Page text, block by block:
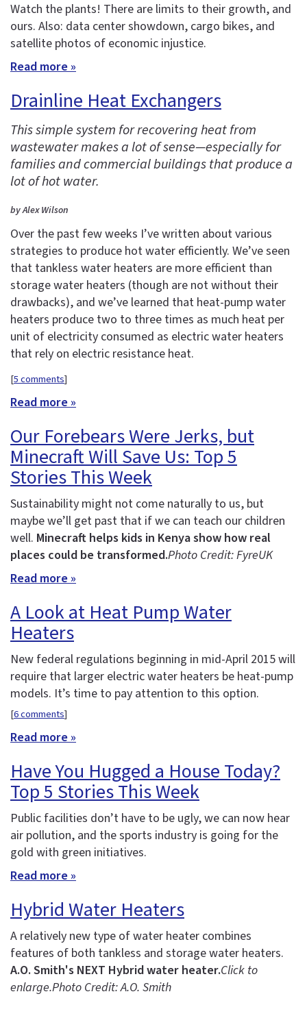
Watch the plants! There are limits to their growth, and
ours. Also: data center showdown, cargo bikes, and
satellite photos of economic injustice.
Read more »
Drainline Heat Exchangers
This simple system for recovering heat from
wastewater makes a lot of sense—especially for
families and commercial buildings that produce a
lot of hot water.
by Alex Wilson
Over the past few weeks I’ve written about various
strategies to produce hot water efficiently. We’ve seen
that tankless water heaters are more efficient than
storage water heaters (though are not without their
drawbacks), and we’ve learned that heat-pump water
heaters produce two to three times as much heat per
unit of electricity consumed as electric water heaters
that rely on electric resistance heat.
[5 comments]
Read more »
Our Forebears Were Jerks, but
Minecraft Will Save Us: Top 5
Stories This Week
Sustainability might not come naturally to us, but
maybe we’ll get past that if we can teach our children
well. Minecraft helps kids in Kenya show how real
places could be transformed.Photo Credit: FyreUK
Read more »
A Look at Heat Pump Water
Heaters
New federal regulations beginning in mid-April 2015 will
require that larger electric water heaters be heat-pump
models. It’s time to pay attention to this option.
[6 comments]
Read more »
Have You Hugged a House Today?
Top 5 Stories This Week
Public facilities don’t have to be ugly, we can now hear
air pollution, and the sports industry is going for the
gold with green initiatives.
Read more »
Hybrid Water Heaters
A relatively new type of water heater combines
features of both tankless and storage water heaters.
A.O. Smith's NEXT Hybrid water heater.Click to
enlarge.Photo Credit: A.O. Smith